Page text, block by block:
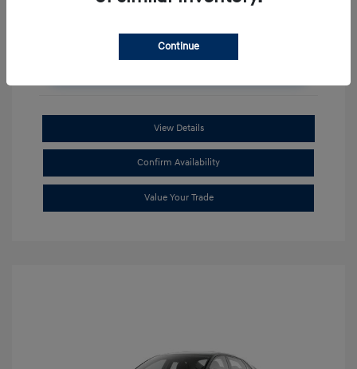
Unlock Additional Savings
View Details
Confirm Availability
Value Your Trade
Continue